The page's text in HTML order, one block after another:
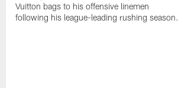
Vuitton bags to his offensive linemen
following his league-leading rushing season.